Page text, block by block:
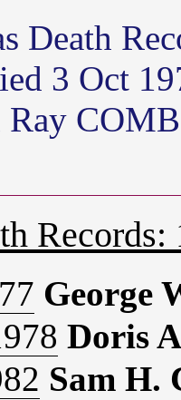
3 Oct
Ray
Records:
George
Doris
Sam H.